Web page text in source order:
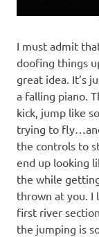
I must admit
doofing things
great idea. It’s
a falling piano.
kick, jump like
trying to
the controls to
end up looking
the while
thrown at you. I
first river
the jumping is